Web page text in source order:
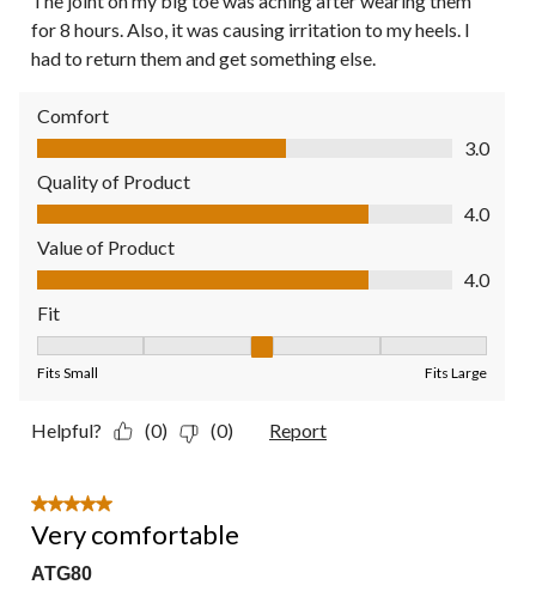
for 8 hours. Also, it was causing irritation to my heels. I
had to return them and get something else.
Comfort
Comfort, 3.0 out of 5
3.0
Quality of Product
Quality of Product, 4.0 out of 5
4.0
Value of Product
Value of Product, 4.0 out of 5
4.0
Fit
Fits Small Fits Large
Helpful? (0) (0) Report
5 out of 5 stars.
Very comfortable
ATG80